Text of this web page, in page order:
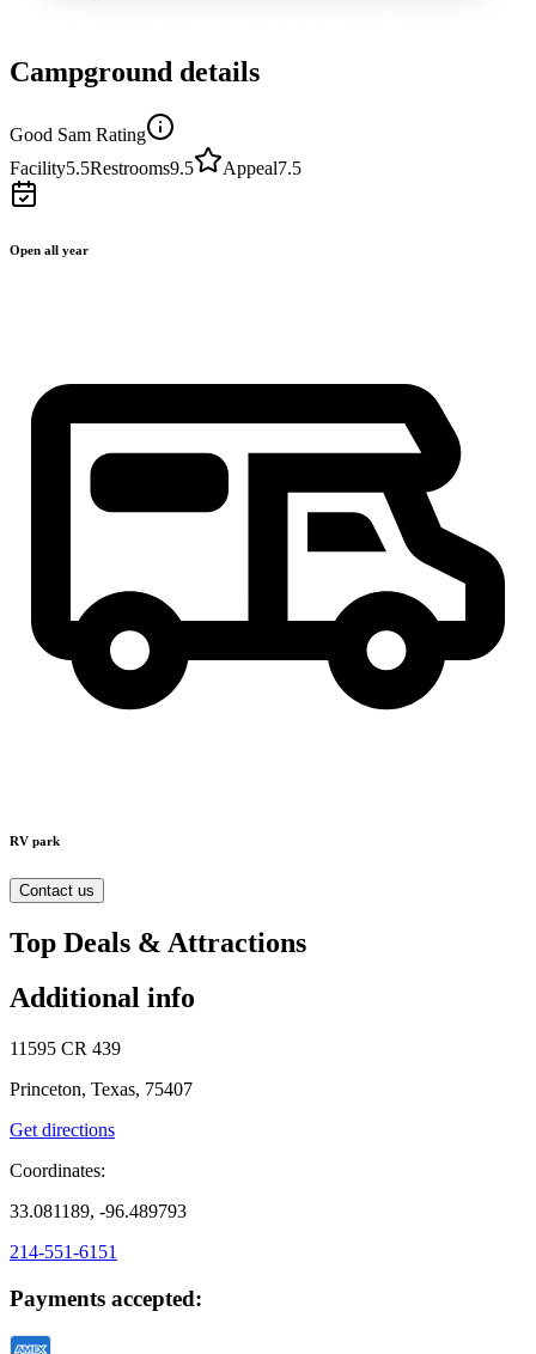
Campground details
Good Sam Rating
Facility5.5Restrooms9.5 Appeal7.5
Open all year
RV park
Contact us
Top Deals & Attractions
Additional info
11595 CR 439
Princeton, Texas, 75407
Get directions
Coordinates:
33.081189, -96.489793
214-551-6151
Payments accepted: